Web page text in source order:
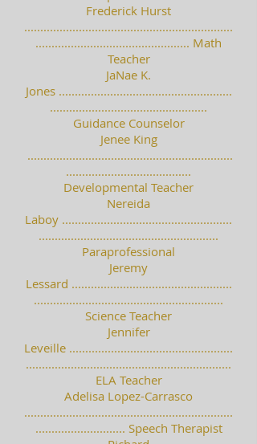
Frederick Hurst
.................................................................
................................................ Math
Teacher
JaNae K.
Jones ......................................................
.................................................
Guidance Counselor
Jenee King
................................................................
.......................................
Developmental Teacher
Nereida
Laboy .....................................................
........................................................
Paraprofessional
Jeremy
Lessard ..................................................
...........................................................
Science Teacher
Jennifer
Leveille ...................................................
................................................................
ELA Teacher
Adelisa Lopez-Carrasco
.................................................................
............................ Speech Therapist